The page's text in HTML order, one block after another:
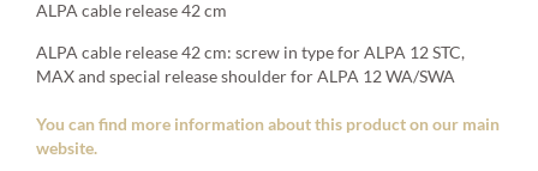
ALPA cable release 42 cm
ALPA cable release 42 cm: screw in type for ALPA 12 STC,
MAX and special release shoulder for ALPA 12 WA/SWA
You can find more information about this product on our main
website.